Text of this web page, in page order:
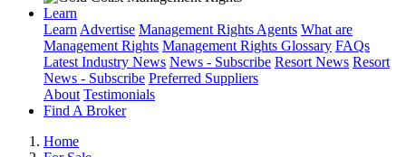
Learn
LearnAdvertise Management Rights Agents What are
Management Rights Management Rights Glossary FAQs
Latest Industry News News - Subscribe Resort News Resort
News - Subscribe Preferred Suppliers
About Testimonials
Find A Broker
Home